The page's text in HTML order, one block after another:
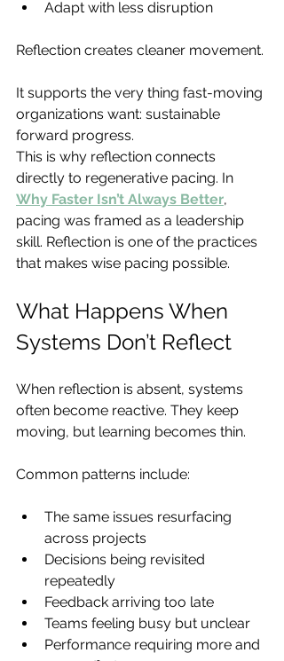
Adapt with less disruption
Reflection creates cleaner movement.
It supports the very thing fast-moving
organizations want: sustainable
forward progress.
This is why reflection connects
directly to regenerative pacing. In
Why Faster Isn’t Always Better,
pacing was framed as a leadership
skill. Reflection is one of the practices
that makes wise pacing possible.
What Happens When
Systems Don’t Reflect
When reflection is absent, systems
often become reactive. They keep
moving, but learning becomes thin.
Common patterns include:
The same issues resurfacing
across projects
Decisions being revisited
repeatedly
Feedback arriving too late
Teams feeling busy but unclear
Performance requiring more and